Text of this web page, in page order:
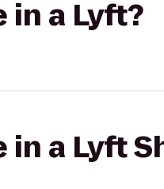
in a Lyft?
a Lyft